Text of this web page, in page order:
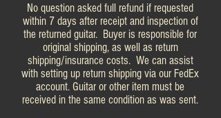
No question asked full refund if requested
within 7 days after receipt and inspection of
the returned guitar. Buyer is responsible for
original shipping, as well as return
shipping/insurance costs. We can assist
with setting up return shipping via our FedEx
account. Guitar or other item must be
received in the same condition as was sent.